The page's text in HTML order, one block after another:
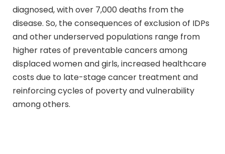
diagnosed, with over 7,000 deaths from the
disease. So, the consequences of exclusion of IDPs
and other underserved populations range from
higher rates of preventable cancers among
displaced women and girls, increased healthcare
costs due to late-stage cancer treatment and
reinforcing cycles of poverty and vulnerability
among others.